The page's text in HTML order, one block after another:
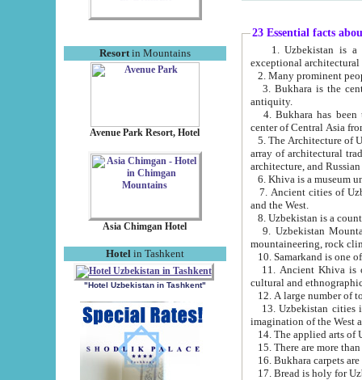
Resortin Mountains
Avenue Park Resort, Hotel
Asia Chimgan Hotel
Hotel in Tashkent
"Hotel Uzbekistan in Tashkent"
23 Essential facts
exceptional
2. Many prominent
3. Bukhara is the
antiquity.
4. Bukhara has been
center of Central Asia
5. The Architecture of
array of architectural
architecture, and
6. Khiva is a museum
7. Ancient cities of Uzbekistan were
and the West.
9. Uzbekistan Mountains are
mountaineering, rock
10. Samarkand is one
11. Ancient Khiva is one of
cultural and
13. Uzbekistan cities including
15. There are more
16. Bukhara carpets
17. Bread is holy for